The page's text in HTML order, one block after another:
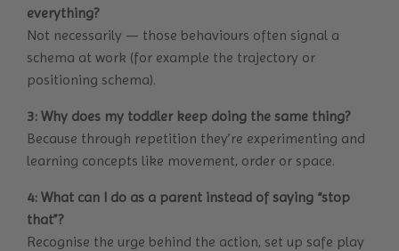
everything?
Not necessarily — those behaviours often signal a
schema at work (for example the trajectory or
positioning schema).
3: Why does my toddler keep doing the same thing?
Because through repetition they’re experimenting and
learning concepts like movement, order or space.
4: What can I do as a parent instead of saying “stop
that”?
Recognise the urge behind the action, set up safe play